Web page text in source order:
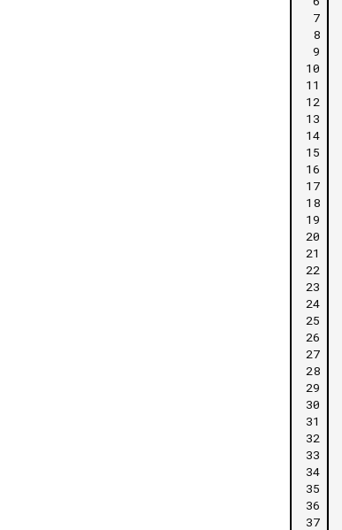
7
8
9
10
11
12
13
14
15
16
17
18
19
20
21
22
23
24
25
26
27
28
29
30
31
32
33
34
35
36
37